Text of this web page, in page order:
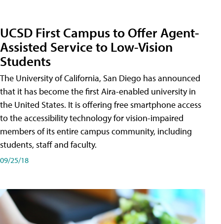
UCSD First Campus to Offer Agent-
Assisted Service to Low-Vision
Students
The University of California, San Diego has announced
that it has become the first Aira-enabled university in
the United States. It is offering free smartphone access
to the accessibility technology for vision-impaired
members of its entire campus community, including
students, staff and faculty.
09/25/18